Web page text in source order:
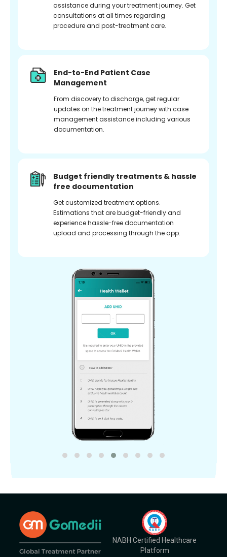
assistance during your treatment journey. Get
consultations at all times regarding
procedure and post-treatment care.
End-to-End Patient Case
Management
From discovery to discharge, get regular
updates on the treatment journey with case
management assistance including various
documentation.
Budget friendly treatments & hassle
free documentation
Get customized treatment options.
Estimations that are budget-friendly and
experience hassle-free documentation
upload and processing through the app.
NABH Certified Healthcare
Platform